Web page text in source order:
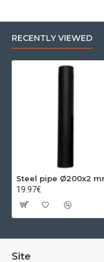
RECENTLY VIEWED
19.97€
Site